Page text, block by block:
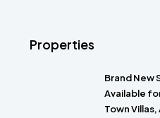
Properties
Brand New
Available
Town Villas,